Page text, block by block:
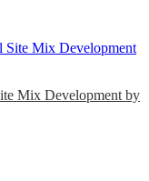
Mix Development by